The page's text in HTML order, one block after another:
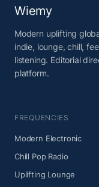
Wiemy
Modern uplifting
indie, lounge, chill,
listening. Editorial
platform.
FREQUENCIES
Modern Electronic
Chill Pop Radio
Uplifting Lounge